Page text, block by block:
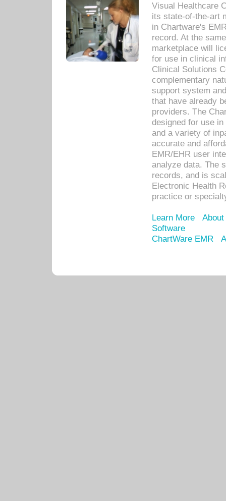
Visual Healthcare
its state-of-the-art
in Chartware's
record. At the
marketplace will
for use in clinical
Clinical Solutions
complementary
support system
that have already
providers. The
designed for use
and a variety of
accurate and
EMR/EHR user
analyze data. The
records, and is
Electronic Health
practice or
Learn More
Software
ChartWare EMR